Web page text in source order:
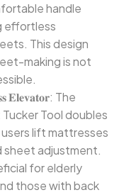
handle
effortless
This design
making is not
𝐄𝐥𝐞𝐯𝐚𝐭𝐨𝐫: The
Tool doubles
lift mattresses
adjustment.
for elderly
those with back